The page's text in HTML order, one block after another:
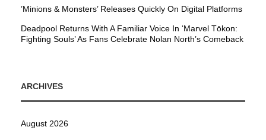
’Minions & Monsters’ Releases Quickly On Digital Platforms
Deadpool Returns With A Familiar Voice In ‘Marvel Tōkon:
Fighting Souls’ As Fans Celebrate Nolan North’s Comeback
ARCHIVES
August 2026